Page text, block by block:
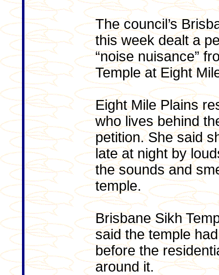
The council’s
this week dealt a
“noise nuisance”
Temple at Eight
Eight Mile Plains
who lives behind
petition. She said
late at night by
the sounds and
temple.
Brisbane Sikh
said the temple
before the
around it.